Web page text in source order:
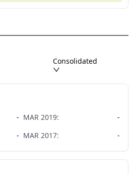
Consolidated
- MAR 2019:
-
- MAR 2017: -